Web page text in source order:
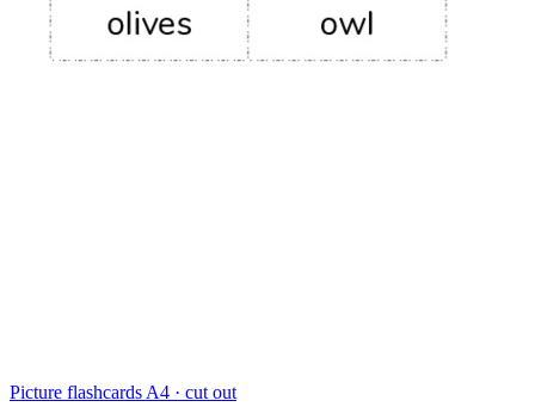
Picture flashcards A4 · cut out